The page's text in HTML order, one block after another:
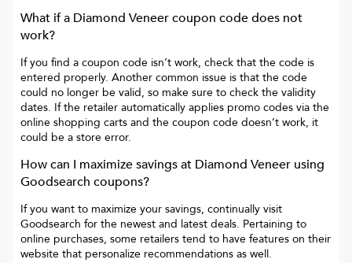
What if a Diamond Veneercoupon code does not
work?
If you find a coupon code isn’t work, check that the code is
entered properly. Another common issue is that the code
could no longer be valid, so make sure to check the validity
dates. If the retailer automatically applies promo codes via the
online shopping carts and the coupon code doesn’t work, it
could be a store error.
How can I maximize savings at Diamond Veneer using
Goodsearch coupons?
If you want to maximize your savings, continually visit
Goodsearch for the newest and latest deals. Pertaining to
online purchases, some retailers tend to have features on their
website that personalize recommendations as well.